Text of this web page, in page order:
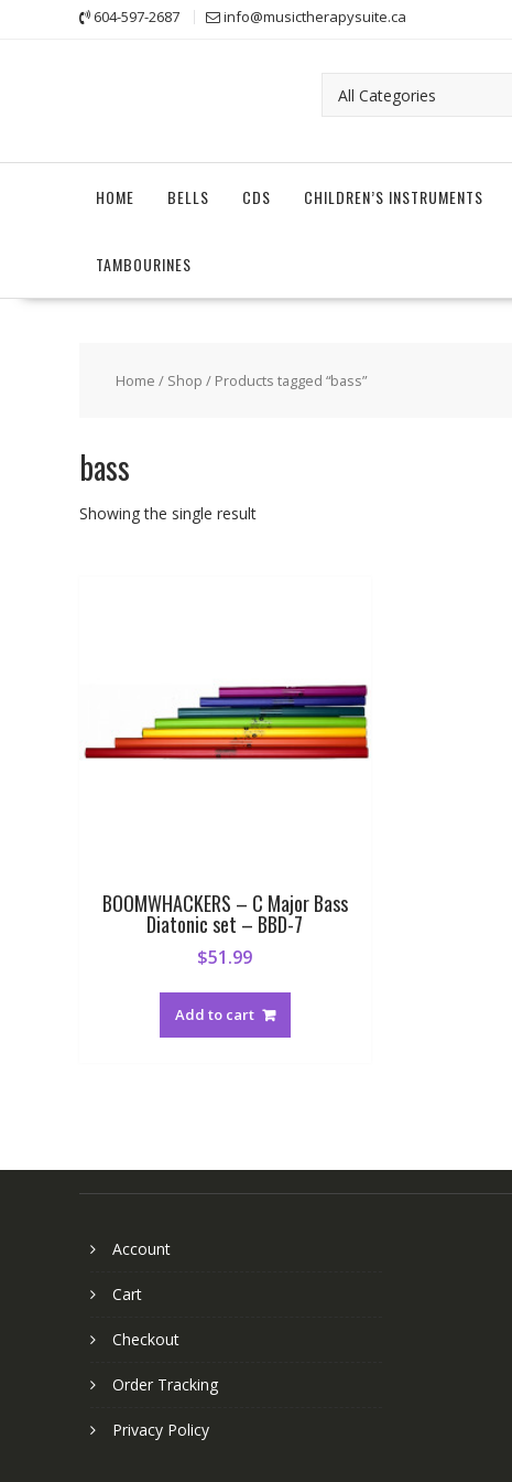
604-597-2687 info@musictherapysuite.ca
HOME BELLS CDS CHILDREN’S INSTRUMENTS
TAMBOURINES
Home / Shop / Products tagged “bass”
bass
Showing the single result
BOOMWHACKERS – C Major Bass
Diatonic set – BBD-7
$51.99
Add to cart
Account
Cart
Checkout
Order Tracking
Privacy Policy